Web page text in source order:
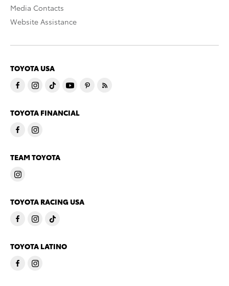
Media Contacts
Website Assistance
TOYOTA USA
TOYOTA FINANCIAL
TEAM TOYOTA
TOYOTA RACING USA
TOYOTA LATINO